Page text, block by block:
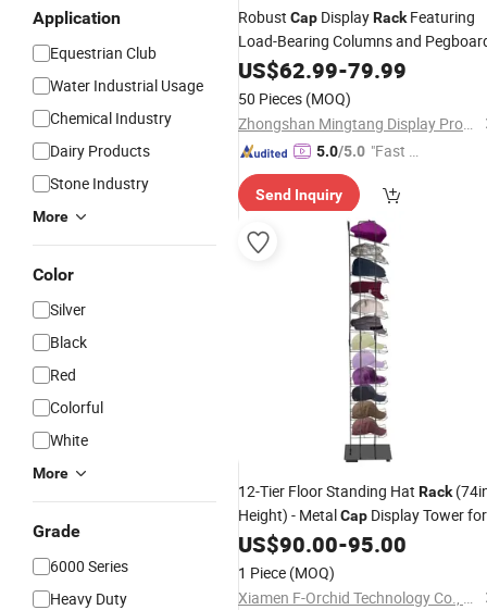
Application
Equestrian Club
Water Industrial Usage
Chemical Industry
Dairy Products
Stone Industry
More
Color
Silver
Black
Red
Colorful
White
More
Grade
6000 Series
Heavy Duty
Robust Cap DisplayRackFeaturing
Load-Bearing Columns and
US$62.99-79.99
50 Pieces (MOQ)
Zhongshan Mingtang Display Products Co., Ltd.
5.0/5.0 "Fast Di
Send Inquiry
12-Tier Floor Standing Hat Rack
Height) - MetalCap Display Tower for
Retail/Home
US$90.00-95.00
1 Piece (MOQ)
Xiamen F-Orchid Technology Co., Ltd.